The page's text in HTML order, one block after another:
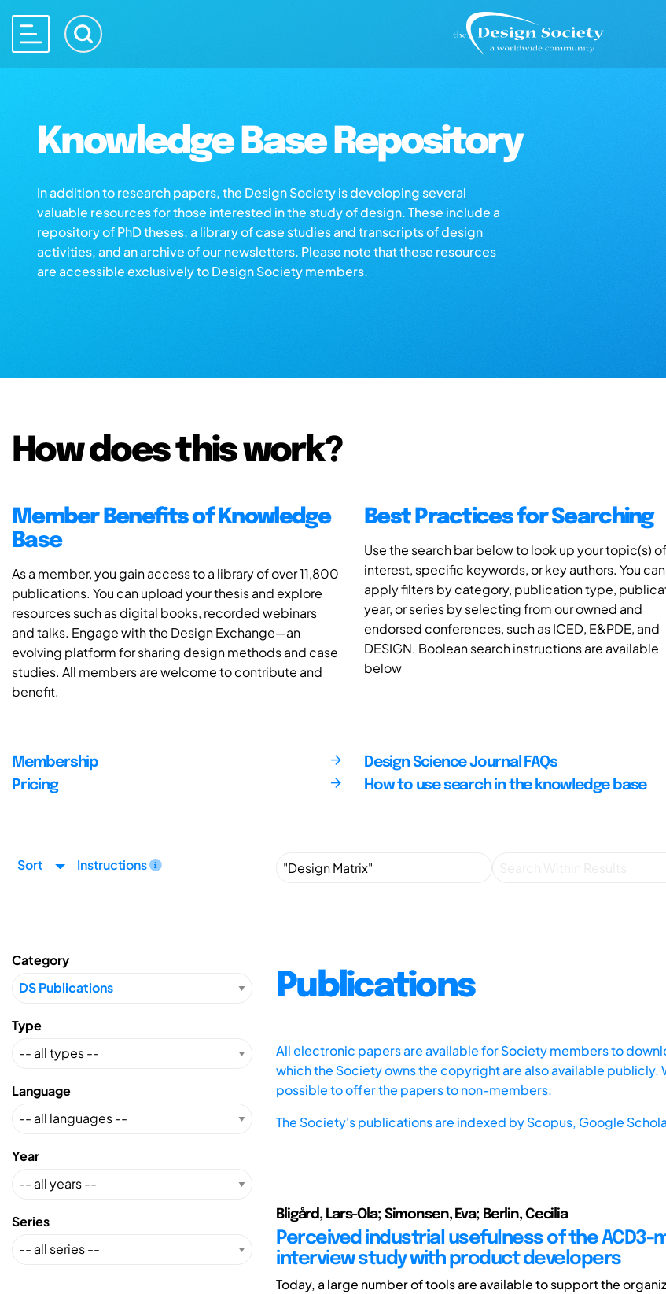
Knowledge Base Repository
In addition to research papers, the Design Society is developing several
valuable resources for those interested in the study of design. These include a
repository of PhD theses, a library of case studies and transcripts of design
activities, and an archive of our newsletters. Please note that these resources
are accessible exclusively to Design Society members.
How does this work?
Member Benefits of Knowledge
Base
As a member, you gain access to a library of over 11,800
publications. You can upload your thesis and explore
resources such as digital books, recorded webinars
and talks. Engage with the Design Exchange—an
evolving platform for sharing design methods and case
studies. All members are welcome to contribute and
benefit.
Best Practices for Searching
Use the search bar below to look up your topic(s) of
interest, specific keywords, or key authors. You
apply filters by category, publication type,
year, or series by selecting from our owned and
endorsed conferences, such as ICED, E&PDE, and
DESIGN. Boolean search instructions are available
below
Membership
Pricing
Design Science Journal FAQs
How to use search in the knowledge base
Sort Instructions
Category
Type
Language
Year
Series
Publications
All electronic papers are available for Society members to
which the Society owns the copyright are also available
possible to offer the papers to non-members.
The Society's publications are indexed byScopus, Google
Bligård, Lars-Ola; Simonsen, Eva; Berlin, Cecilia
Perceived industrial usefulness of the ACD3-
interview study with product developers
Today, a large number of tools are available to support the